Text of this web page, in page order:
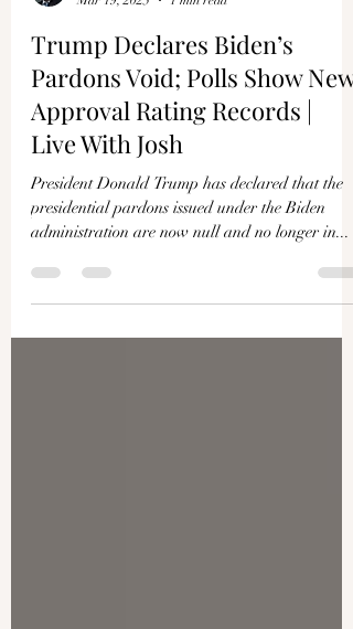
Joshua Philipp
Mar 19, 2025
1 min read
Trump Declares Biden’s
Pardons Void; Polls Show New
Approval Rating Records |
Live With Josh
President Donald Trump has declared that the
presidential pardons issued under the Biden